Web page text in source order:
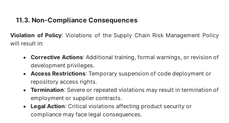
11.3. Non-Compliance Consequences
Violation of Policy: Violations of the Supply Chain Risk Management Policy
will result in:
Corrective Actions: Additional training, formal warnings, or revision of
development privileges.
Access Restrictions: Temporary suspension of code deployment or
repository access rights.
Termination: Severe or repeated violations may result in termination of
employment or supplier contracts.
Legal Action: Critical violations affecting product security or
compliance may face legal consequences.